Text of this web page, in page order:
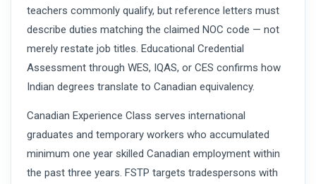
teachers commonly qualify, but reference letters must
describe duties matching the claimed NOC code — not
merely restate job titles. Educational Credential
Assessment through WES, IQAS, or CES confirms how
Indian degrees translate to Canadian equivalency.
Canadian Experience Class serves international
graduates and temporary workers who accumulated
minimum one year skilled Canadian employment within
the past three years. FSTP targets tradespersons with